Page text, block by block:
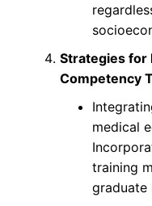
Strategies for
Competency
medical
training
graduate